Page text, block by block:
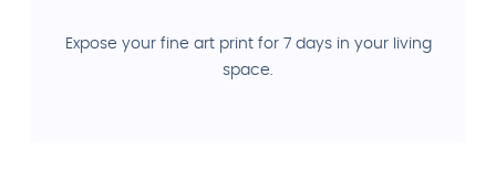
Expose your fine art print for 7 days in your living
space.